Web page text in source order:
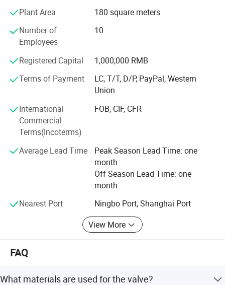
performance and excellent quality, the company aims to
establish a world-class enterprise, complete the projects
that customers are satisfied with, and develop good
reasonable prices, superior-quality products and perfect
services.
Plant Area
180 square meters
Number of
Employees
10
Registered Capital
1,000,000 RMB
Terms of Payment
LC, T/T, D/P, PayPal, Western
Union
International
Commercial
Terms(Incoterms)
FOB, CIF, CFR
Average Lead Time
Peak Season Lead Time: one
month
Off Season Lead Time: one
month
Nearest Port
Ningbo Port, Shanghai Port
View More
FAQ
What materials are used for the valve?